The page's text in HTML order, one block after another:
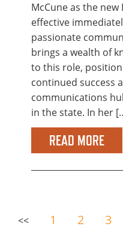
McCune as the
effective
passionate
brings a wealth of
to this role,
continued success
communications
in the state. In her
READ MORE
<< 1 2 3